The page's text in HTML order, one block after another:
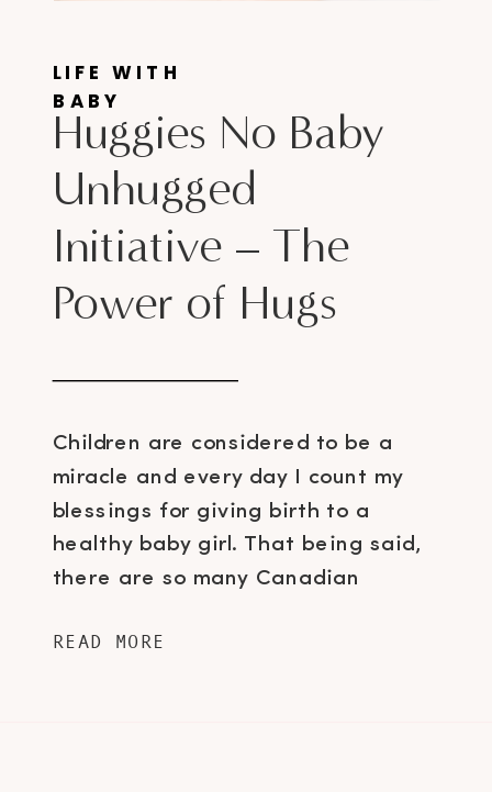
Children are considered to be a
miracle and every day I count my
blessings for giving birth to a
healthy baby girl. That being said,
there are so many Canadian
Sometimes extenuating
Huggies No Baby
Unhugged
Initiative – The
Power of Hugs
LIFE WITH
BABY
READ MORE